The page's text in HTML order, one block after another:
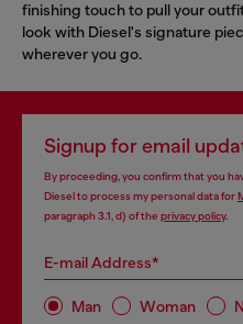
finishing touch to pull your
look with Diesel's signature
wherever you go.
Signup for email
By proceeding, you confirm that you
Diesel to process my personal data for
paragraph 3.1, d) of the privacy policy.
E-mail Address*
Man Woman